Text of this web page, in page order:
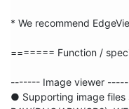
* We recommend
======= Function /
------- Image viewer
● Supporting image files